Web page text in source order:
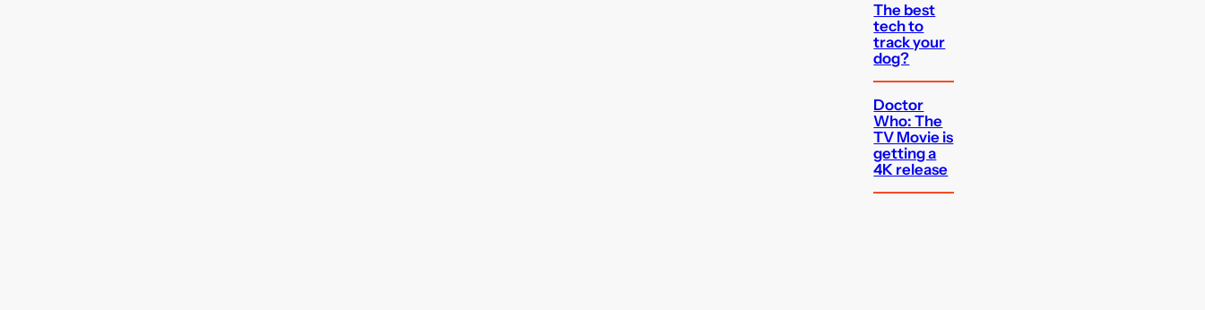
The best
tech to
track your
dog?
Doctor
Who: The
TV Movie is
getting a
4K release